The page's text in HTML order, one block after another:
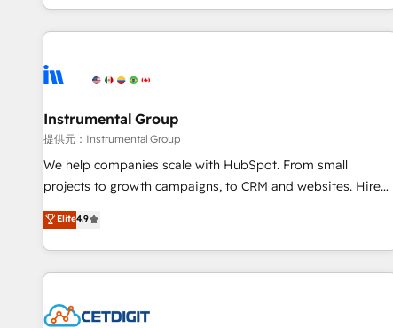
in the HubSpot ecosystem, we blend strategy, technology,
& award-winning design to build scalable, globally
campaigns, & RevOps frameworks that fuel long-term
seamless integrations, ensure long-term adoption with
change-management programs, and align marketing, sales,
and service to drive sustainable growth With 6 key
HubSpot accreditations and experience across hundreds of
one of our globally integrated teams has worked with
clients just like you Let’s explore whether S2 is the partner
Instrumental Group
提供元：Instrumental Group
We help companies scale with HubSpot. From small
projects to growth campaigns, to CRM and websites. Hire
an agency that's experienced in every inch of HubSpot and
willing to work hand-in-hand with your team to simplify the
complex and build a better experience for your team and
customers.
Elite4.9